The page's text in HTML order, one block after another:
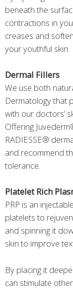
beneath the
contractions in
creases and
your youthful skin.
Dermal Fillers
We use both
Dermatology that
with our doctors’
Offering
RADIESSE®
and recommend
tolerance.
Platelet Rich
PRP is an
platelets to
and spinning it
skin to improve
By placing it
can stimulate